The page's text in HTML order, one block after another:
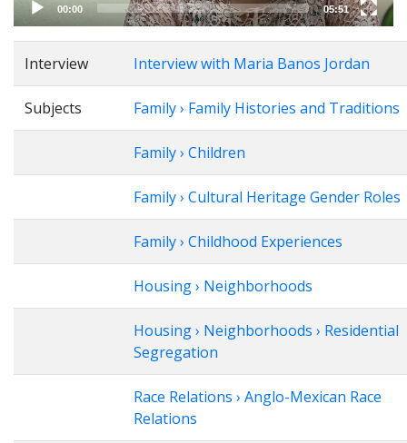
00:00 05:51
Interview Interview with Maria Banos Jordan
Subjects Family › Family Histories and Traditions
Family › Children
Family › Cultural Heritage Gender Roles
Family › Childhood Experiences
Housing › Neighborhoods
Housing › Neighborhoods › Residential
Segregation
Race Relations › Anglo-Mexican Race
Relations